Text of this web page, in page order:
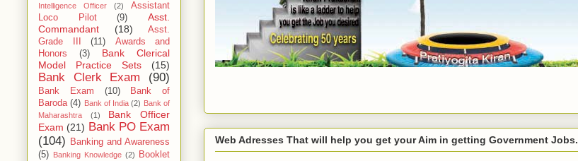
Web Adresses That will help you get your Aim in getting Government Jobs.
Intelligence Officer
(2)
Assistant
Loco Pilot
(9)
Asst.
Commandant
(18)
Asst.
Grade III
(11)
Awards and
Honors
(3)
Bank Clerical
Model Practice Sets
(15)
Bank Clerk Exam (90)
Bank Exam (10)
Bank of
Baroda (4) Bank of India (2) Bank of
Maharashtra
(1)
Bank Officer
Exam (21) Bank PO Exam
(104)
Banking and Awareness
(5)
Banking Knowledge (2)
Booklet